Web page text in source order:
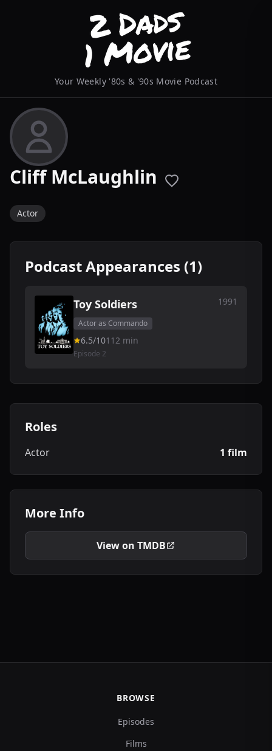
Your Weekly '80s & '90s Movie Podcast
Cliff McLaughlin
Actor
Podcast Appearances (1)
Toy Soldiers 1991
Actor as Commando
6.5/10112 min
Episode 2
Roles
Actor 1 film
More Info
View on TMDB
BROWSE
Episodes
Films